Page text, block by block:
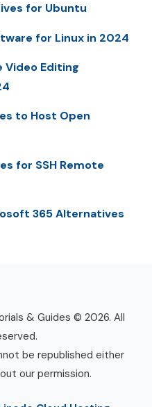
for Ubuntu
for Linux in 2024
Video Editing
to Host Open
for SSH Remote
365 Alternatives
& Guides © 2026. All
be republished either
our permission.